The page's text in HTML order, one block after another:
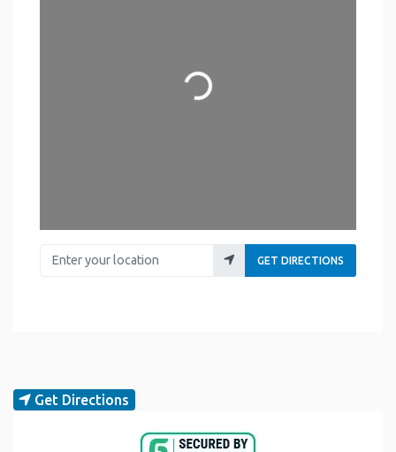
Loading...
Enter your location
GET DIRECTIONS
Get Directions